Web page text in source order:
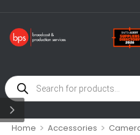
Home > Accessories >